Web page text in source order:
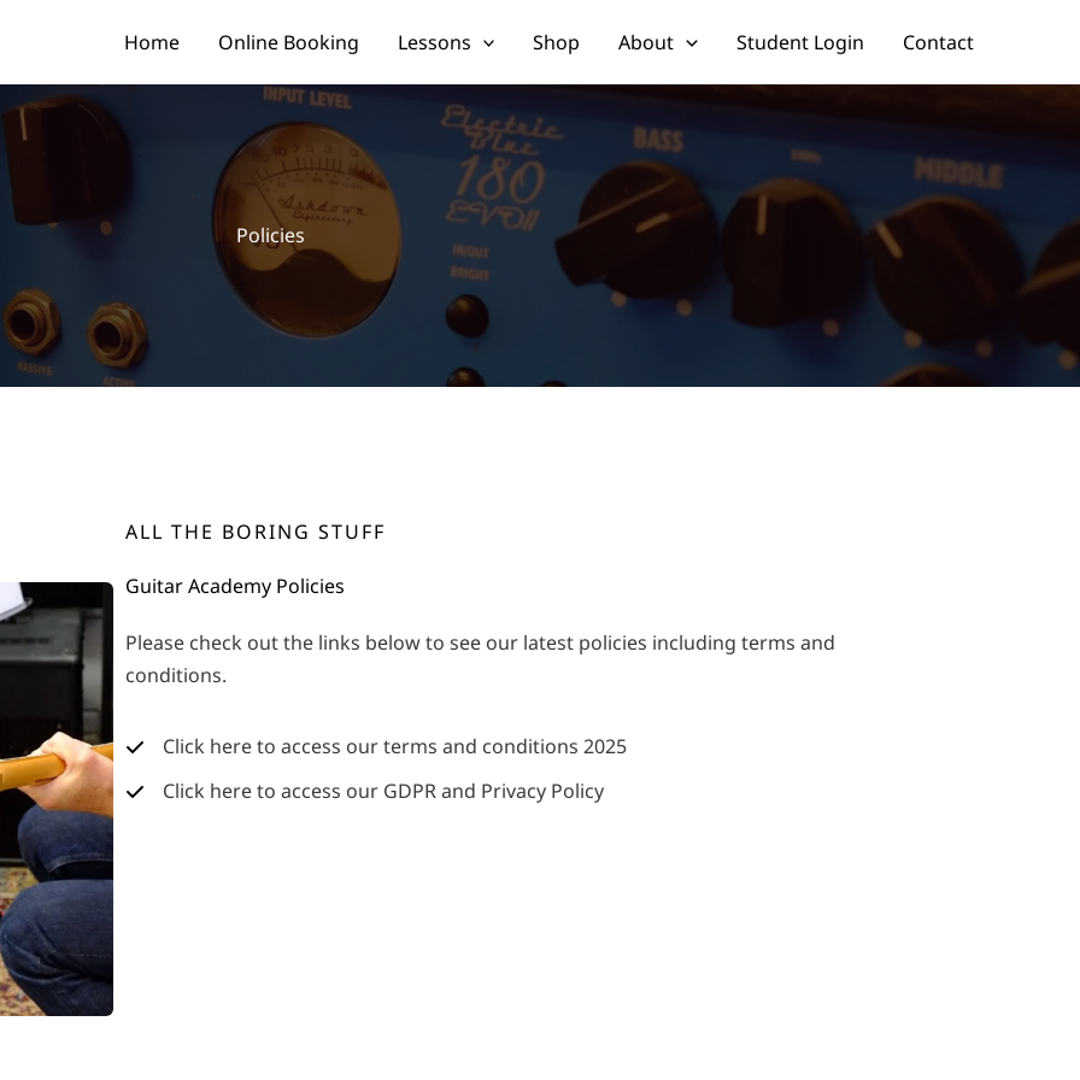
Home Online Booking Lessons Shop About Student Login Contact
Policies
ALL THE BORING STUFF
Guitar Academy Policies
Please check out the links below to see our latest policies including terms and
conditions.
Click here to access our terms and conditions 2025
Click here to access our GDPR and Privacy Policy